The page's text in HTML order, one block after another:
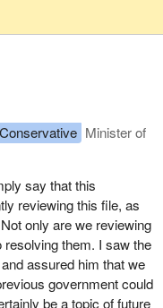
Conservative Minister of
say that this
reviewing this file, as
only are we reviewing
them. I saw the
assured him that we
government could
be a topic of future